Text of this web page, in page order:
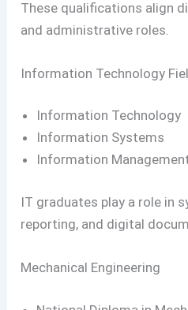
These qualifications align
and administrative roles.
Information Technology
Information Technology
Information Systems
Information
IT graduates play a role in
reporting, and digital
Mechanical Engineering